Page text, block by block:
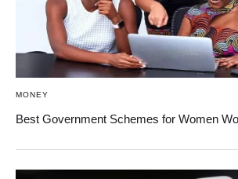
MONEY
Best Government Schemes for Women